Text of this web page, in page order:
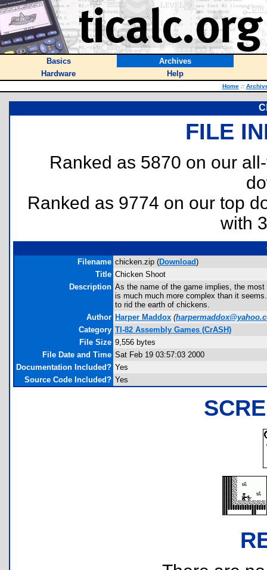
Basics
Archives
Hardware
Help
Home ::
FILE
Ranked as 5870 on our
Ranked as 9774 on our top
with
Filename chicken.zip (Download)
Title Chicken Shoot
Description As the name of the game implies, the
is much much more complex than it
to rid the earth of chickens.
Author Harper Maddox (
Category TI-82 Assembly Games (CrASH)
File Size 9,556 bytes
File Date and Time Sat Feb 19 03:57:03 2000
Documentation Included? Yes
Source Code Included? Yes